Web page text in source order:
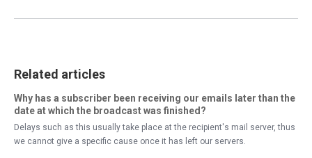
Related articles
Why has a subscriber been receiving our emails later than the
date at which the broadcast was finished?
Delays such as this usually take place at the recipient's mail server, thus
we cannot give a specific cause once it has left our servers.